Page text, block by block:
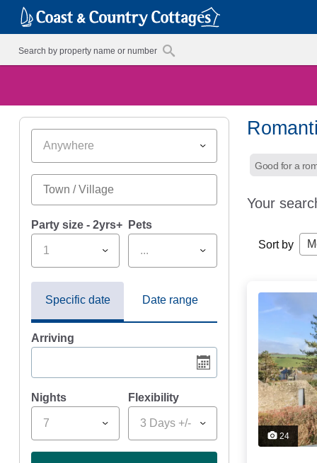
Anywhere
Party size - 2yrs+
1
Pets
...
Specific date Date range
Arriving
Nights
7
Flexibility
3 Days +/-
Good for a
Your
Sort by
24